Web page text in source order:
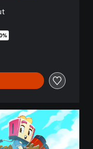
price of kr 279,00